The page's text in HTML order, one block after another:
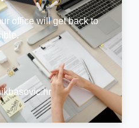
office will get back to